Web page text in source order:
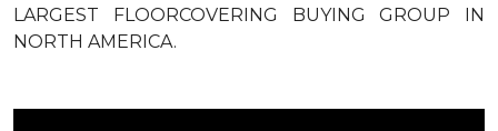
LARGEST FLOORCOVERING BUYING GROUP IN
NORTH AMERICA.